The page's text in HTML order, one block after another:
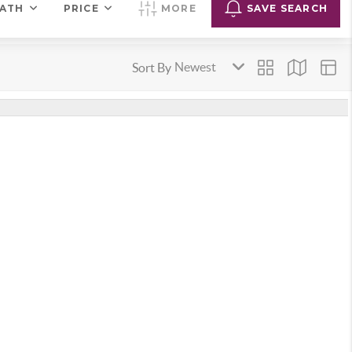
PRICE MORE SAVE SEARCH
Sort By